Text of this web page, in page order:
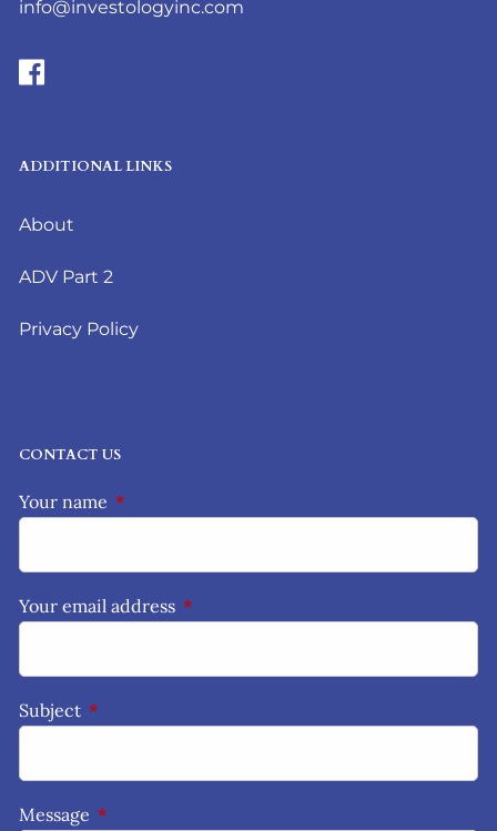
info@investologyinc.com
ADDITIONAL LINKS
About
ADV Part 2
Privacy Policy
CONTACT US
Your name This field is required.
Your email address This field is required.
Subject This field is required.
Message This field is required.